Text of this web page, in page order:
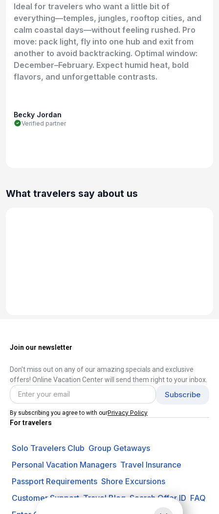
Ideal for travelers who want a little bit of
everything—temples, jungles, rooftop cities, and
calm coastal days—without feeling rushed. Pro
move: pack light, fly into one hub and exit from
another to avoid backtracking. Optimal window:
December–February. Expect humid heat, bold
flavors, and unforgettable contrasts.
Becky Jordan
Verified partner
What travelers say about us
Join our newsletter
Don't miss out on any of our amazing specials and exclusive
offers! Online Vacation Center will send them right to your inbox.
By subscribing you agree to with ourPrivacy Policy
For travelers
Solo Travelers Club Group Getaways
Personal Vacation Managers Travel Insurance
Passport Requirements Shore Excursions
Customer Support Travel Blog Search Offer ID FAQ